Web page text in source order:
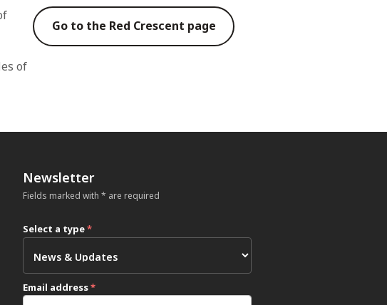
of
Go to the Red Crescent page
Newsletter
Fields marked with * are required
Select a type*
Email address*